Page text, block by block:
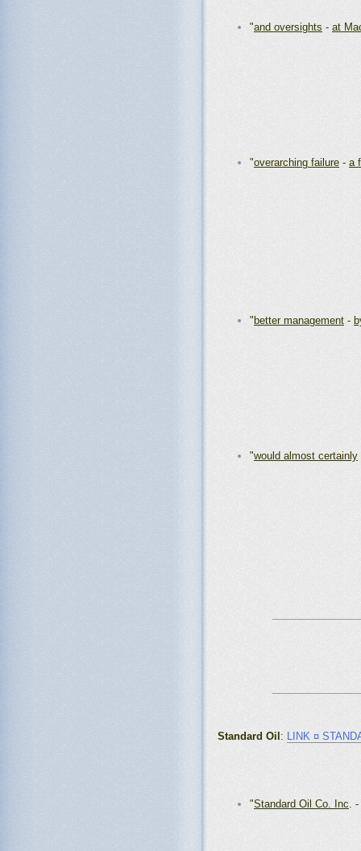
"and oversights - at
"overarching failure - a
" better management -
"would almost certainly
Standard Oil : LINK ¤
"Standard Oil Co. Inc. -